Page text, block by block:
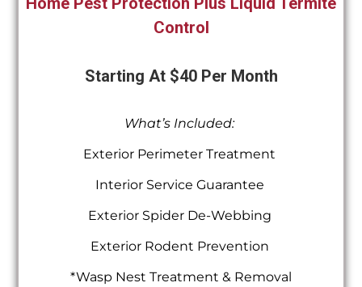
Control
Starting At $40 Per Month
What’s Included:
Exterior Perimeter Treatment
Interior Service Guarantee
Exterior Spider De-Webbing
Exterior Rodent Prevention
*Wasp Nest Treatment & Removal